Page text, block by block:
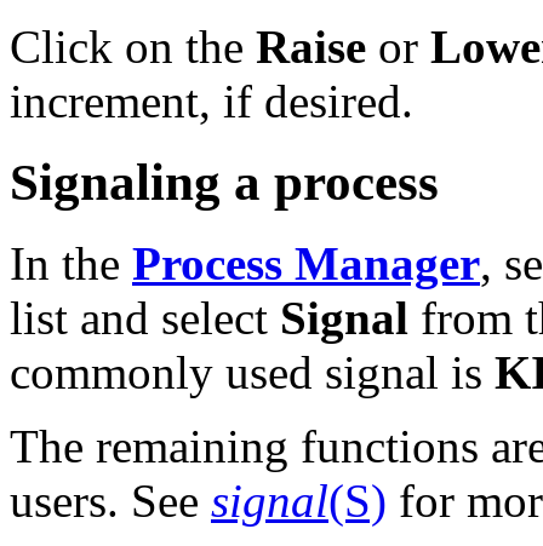
Click on the Raise or
increment, if desired.
Signaling a process
In the Process Manager,
list and select Signal from
commonly used signal is
The remaining functions
users. See signal(S) for